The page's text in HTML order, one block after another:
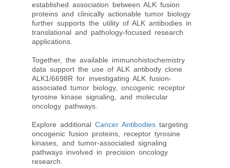
established association between ALK fusion
proteins and clinically actionable tumor biology
further supports the utility of ALK antibodies in
translational and pathology-focused research
applications.
Together, the available immunohistochemistry
data support the use of ALK antibody clone
ALK1/6698R for investigating ALK fusion-
associated tumor biology, oncogenic receptor
tyrosine kinase signaling, and molecular
oncology pathways.
Explore additional Cancer Antibodies targeting
oncogenic fusion proteins, receptor tyrosine
kinases, and tumor-associated signaling
pathways involved in precision oncology
research.